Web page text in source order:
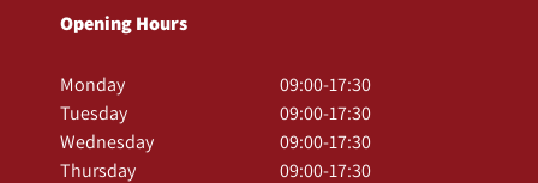
Opening Hours
Monday
09:00-17:30
Tuesday
09:00-17:30
Wednesday
09:00-17:30
Thursday
09:00-17:30